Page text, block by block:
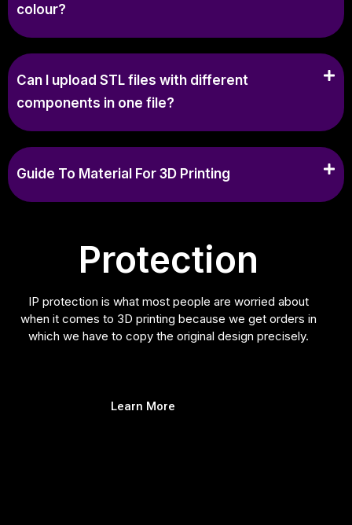
colour?
Can I upload STL files with different
components in one file?
Guide To Material For 3D Printing
Protection
IP protection is what most people are worried about
when it comes to 3D printing because we get orders in
which we have to copy the original design precisely.
Learn More